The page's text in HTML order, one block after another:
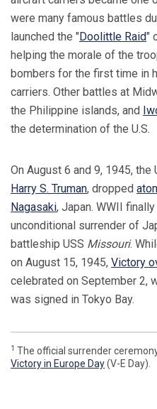
were many famous battles
launched the "Doolittle Raid"
helping the morale of the
bombers for the first time in
carriers. Other battles at
the Philippine islands, and
the determination of the U.S.
On August 6 and 9, 1945,
Harry S. Truman, dropped
Nagasaki, Japan. WWII
unconditional surrender of
battleship USS Missouri.
on August 15, 1945, Victory
celebrated on September 2,
was signed in Tokyo Bay.
1 The official surrender
Victory in Europe Day(V-E Day).